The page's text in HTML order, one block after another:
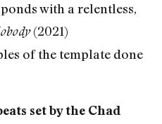
with a relentless,
(2021)
of the template done
set by the Chad